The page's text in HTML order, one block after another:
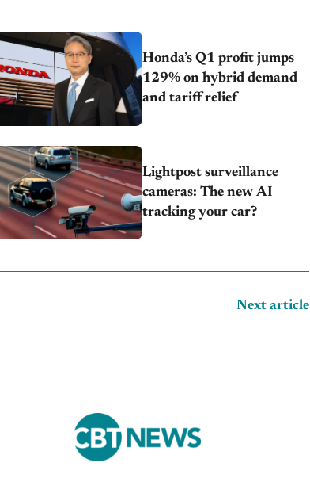
Honda’s Q1 profit jumps
129% on hybrid demand
and tariff relief
Lightpost surveillance
cameras: The new AI
tracking your car?
Next article